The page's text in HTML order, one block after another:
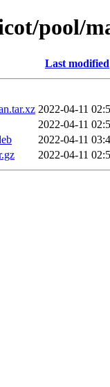
pool/
Last modified
2022-04-11
2022-04-11
2022-04-11
2022-04-11